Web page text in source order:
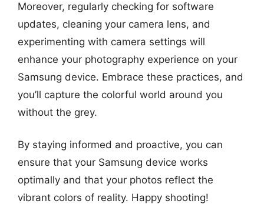
Moreover, regularly checking for software
updates, cleaning your camera lens, and
experimenting with camera settings will
enhance your photography experience on your
Samsung device. Embrace these practices, and
you’ll capture the colorful world around you
without the grey.
By staying informed and proactive, you can
ensure that your Samsung device works
optimally and that your photos reflect the
vibrant colors of reality. Happy shooting!